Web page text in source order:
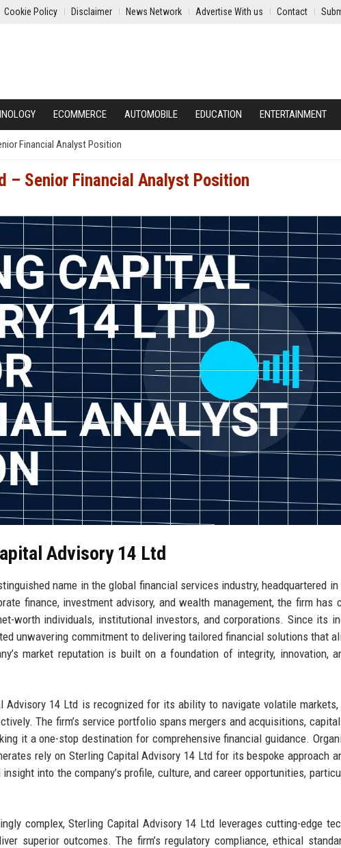
Cookie Policy Disclaimer News Network Advertise With us Contact
ECOMMERCE AUTOMOBILE EDUCATION ENTERTAINMENT
Financial Analyst Position
– Senior Financial Analyst Position
Advisory 14 Ltd
name in the global financial services industry, headquartered in
finance, investment advisory, and wealth management, the firm has
worth individuals, institutional investors, and corporations. Since its
unwavering commitment to delivering tailored financial solutions that
market reputation is built on a foundation of integrity, innovation,
Advisory 14 Ltd is recognized for its ability to navigate volatile
The firm’s service portfolio spans mergers and acquisitions,
it a one-stop destination for comprehensive financial guidance.
rely on Sterling Capital Advisory 14 Ltd for its bespoke approach
into the company’s profile, culture, and career opportunities,
complex, Sterling Capital Advisory 14 Ltd leverages cutting-edge
superior outcomes. The firm’s regulatory compliance, ethical